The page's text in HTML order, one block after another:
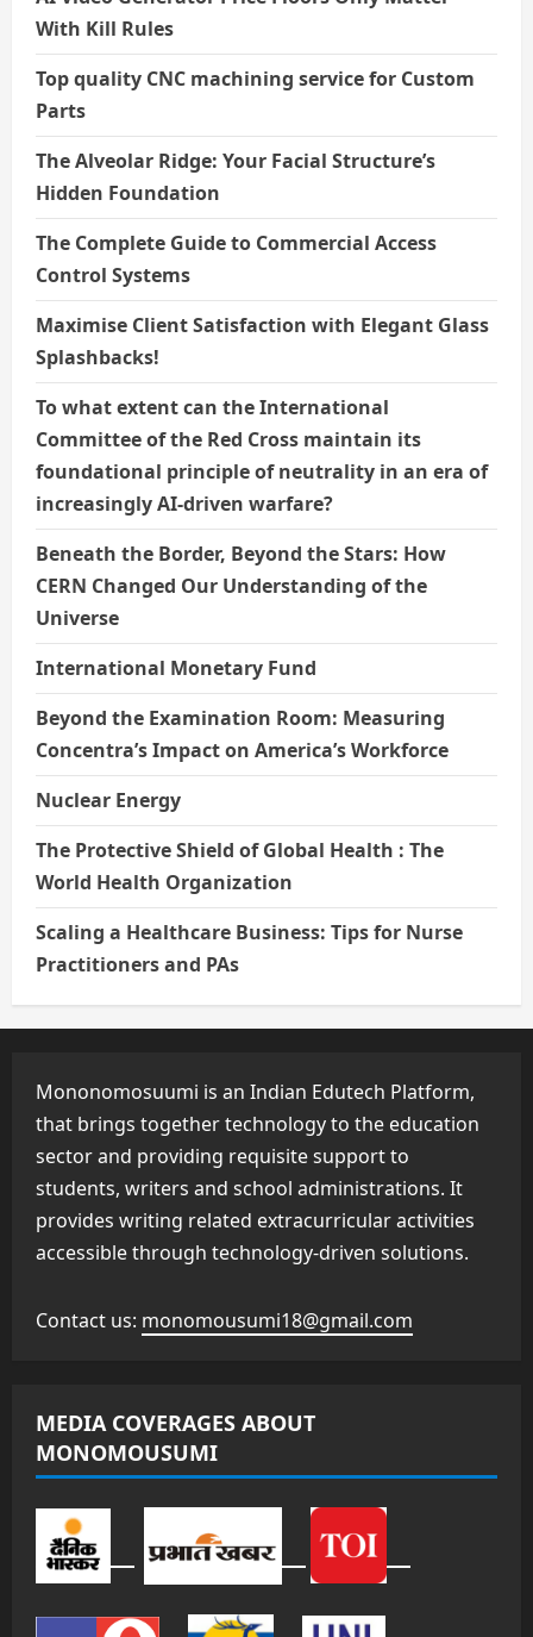
With Kill Rules
Top quality CNC machining service for Custom
Parts
The Alveolar Ridge: Your Facial Structure’s
Hidden Foundation
The Complete Guide to Commercial Access
Control Systems
Maximise Client Satisfaction with Elegant Glass
Splashbacks!
To what extent can the International
Committee of the Red Cross maintain its
foundational principle of neutrality in an era of
increasingly AI-driven warfare?
Beneath the Border, Beyond the Stars: How
CERN Changed Our Understanding of the
Universe
International Monetary Fund
Beyond the Examination Room: Measuring
Concentra’s Impact on America’s Workforce
Nuclear Energy
The Protective Shield of Global Health : The
World Health Organization
Scaling a Healthcare Business: Tips for Nurse
Practitioners and PAs
Mononomosuumi is an Indian Edutech Platform,
that brings together technology to the education
sector and providing requisite support to
students, writers and school administrations. It
provides writing related extracurricular activities
accessible through technology-driven solutions.
Contact us: monomousumi18@gmail.com
MEDIA COVERAGES ABOUT
MONOMOUSUMI